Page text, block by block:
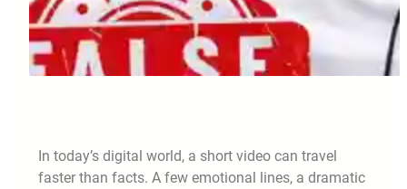
In today’s digital world, a short video can travel
faster than facts. A few emotional lines, a dramatic